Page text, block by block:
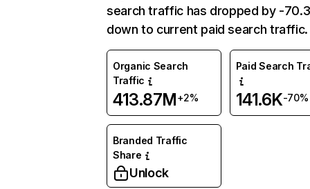
search traffic has dropped by -
down to current paid search traffic.
Organic Search
Traffic
413.87M+2%
Paid Search
141.6K-70%
Branded Traffic
Share
Unlock